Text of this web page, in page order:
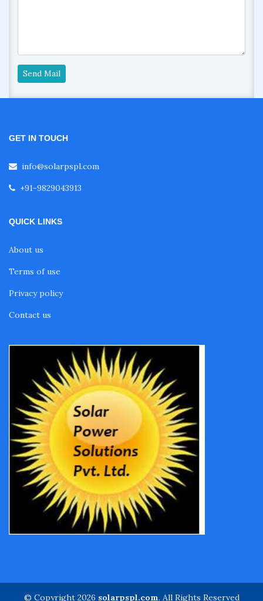
Send Mail
GET IN TOUCH
info@solarpspl.com
+91-9829043913
QUICK LINKS
About us
Terms of use
Privacy policy
Contact us
© Copyright 2026 solarpspl.com. All Rights Reserved